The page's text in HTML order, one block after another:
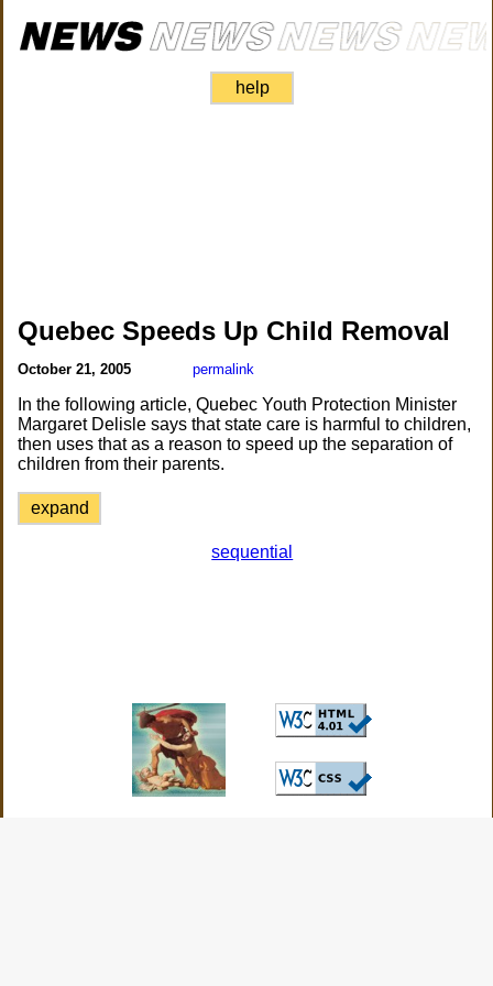
help
Quebec Speeds Up Child Removal
October 21, 2005 permalink
In the following article, Quebec Youth Protection Minister
Margaret Delisle says that state care is harmful to children,
then uses that as a reason to speed up the separation of
children from their parents.
expand
sequential